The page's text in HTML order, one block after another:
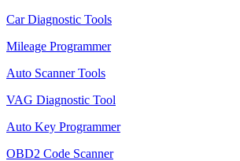
Car Diagnostic Tools
Mileage Programmer
Auto Scanner Tools
VAG Diagnostic Tool
Auto Key Programmer
OBD2 Code Scanner